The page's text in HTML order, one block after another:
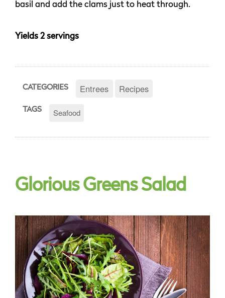
basil and add the clams just to heat through.
Yields 2 servings
CATEGORIES Entrees Recipes
TAGS Seafood
Glorious Greens Salad